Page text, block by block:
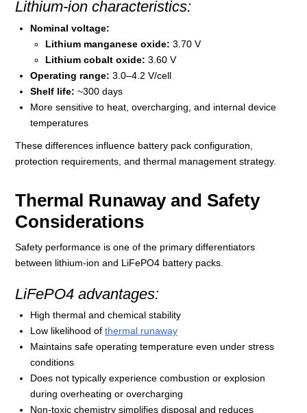
Lithium-ion characteristics:
Nominal voltage:
Lithium manganese oxide: 3.70 V
Lithium cobalt oxide: 3.60 V
Operating range: 3.0–4.2 V/cell
Shelf life: ~300 days
More sensitive to heat, overcharging, and internal device
temperatures
These differences influence battery pack configuration,
protection requirements, and thermal management strategy.
Thermal Runaway and Safety
Considerations
Safety performance is one of the primary differentiators
between lithium-ion and LiFePO4 battery packs.
LiFePO4 advantages:
High thermal and chemical stability
Low likelihood of thermal runaway
Maintains safe operating temperature even under stress
conditions
Does not typically experience combustion or explosion
during overheating or overcharging
Non-toxic chemistry simplifies disposal and reduces